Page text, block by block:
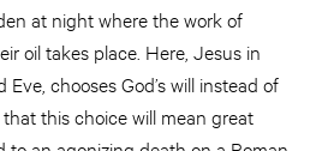
at night where the work of
oil takes place. Here, Jesus in
chooses God’s will instead of
this choice will mean great